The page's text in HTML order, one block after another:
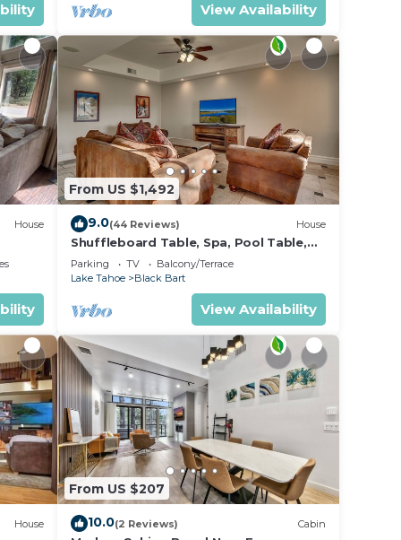
the
you
View Availability
House
From US $1,492
9.0(44 Reviews) House
Shuffleboard Table, Spa, Pool Table,
Foosball, 5 mins to Heavenly, Lake,
Casinos: Black Bart Estate
Parking TV
Balcony/Terrace
Lake Tahoe
Black Bart
View Availability
House
From US $207
10.0(2 Reviews) Cabin